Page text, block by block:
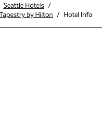
Seattle Hotels /
by Hilton / Hotel Info